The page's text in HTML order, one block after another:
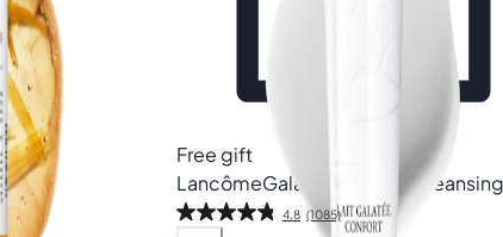
Free gift
LancômeGalatée Confort
4.8 (1085)